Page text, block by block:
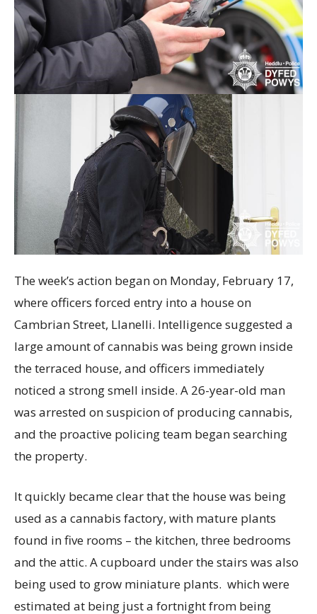
The week’s action began on Monday, February 17,
where officers forced entry into a house on
Cambrian Street, Llanelli. Intelligence suggested a
large amount of cannabis was being grown inside
the terraced house, and officers immediately
noticed a strong smell inside. A 26-year-old man
was arrested on suspicion of producing cannabis,
and the proactive policing team began searching
the property.
It quickly became clear that the house was being
used as a cannabis factory, with mature plants
found in five rooms – the kitchen, three bedrooms
and the attic. A cupboard under the stairs was also
being used to grow miniature plants. which were
estimated at being just a fortnight from being